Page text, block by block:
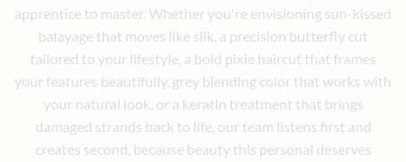
apprentice to master. Whether you're envisioning sun-kissed
balayage that moves like silk, a precision butterfly cut
tailored to your lifestyle, a bold pixie haircut that frames
your features beautifully, grey blending color that works with
your natural look, or a keratin treatment that brings
damaged strands back to life, our team listens first and
creates second, because beauty this personal deserves